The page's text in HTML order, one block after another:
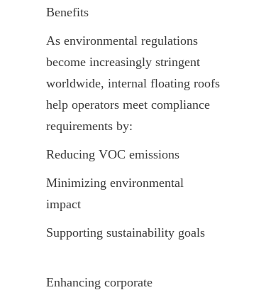
Benefits
As environmental regulations
become increasingly stringent
worldwide, internal floating roofs
help operators meet compliance
requirements by:
Reducing VOC emissions
Minimizing environmental
impact
Supporting sustainability goals
Enhancing corporate